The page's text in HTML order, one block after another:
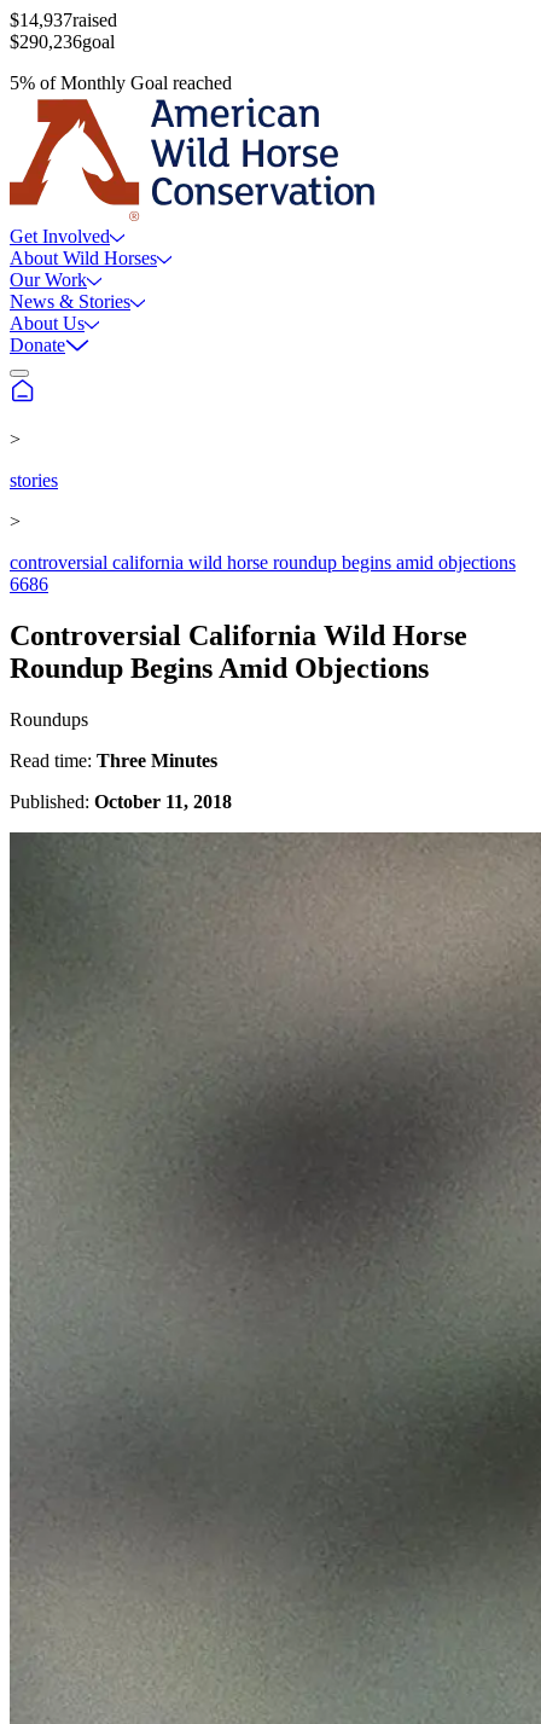
$14,937raised
$290,236goal
5% ofMonthly Goal reached
Get Involved
About Wild Horses
Our Work
News & Stories
About Us
Donate
>
stories
>
controversial california wild horse roundup begins amid objections
6686
Controversial California Wild Horse
Roundup Begins Amid Objections
Roundups
Read time: Three Minutes
Published: October 11, 2018